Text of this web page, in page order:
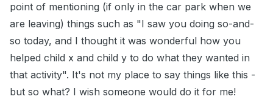
point of mentioning (if only in the car park when we
are leaving) things such as "I saw you doing so-and-
so today, and I thought it was wonderful how you
helped child x and child y to do what they wanted in
that activity". It's not my place to say things like this -
but so what? I wish someone would do it for me!